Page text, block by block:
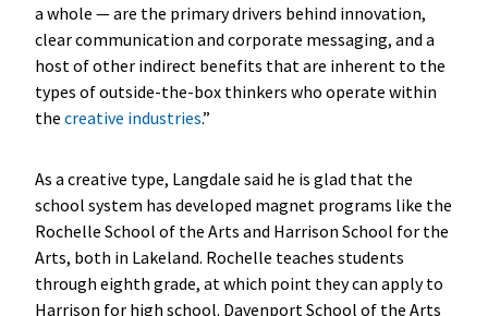
a whole — are the primary drivers behind innovation,
clear communication and corporate messaging, and a
host of other indirect benefits that are inherent to the
types of outside-the-box thinkers who operate within
the creative industries.”
As a creative type, Langdale said he is glad that the
school system has developed magnet programs like the
Rochelle School of the Arts and Harrison School for the
Arts, both in Lakeland. Rochelle teaches students
through eighth grade, at which point they can apply to
Harrison for high school. Davenport School of the Arts